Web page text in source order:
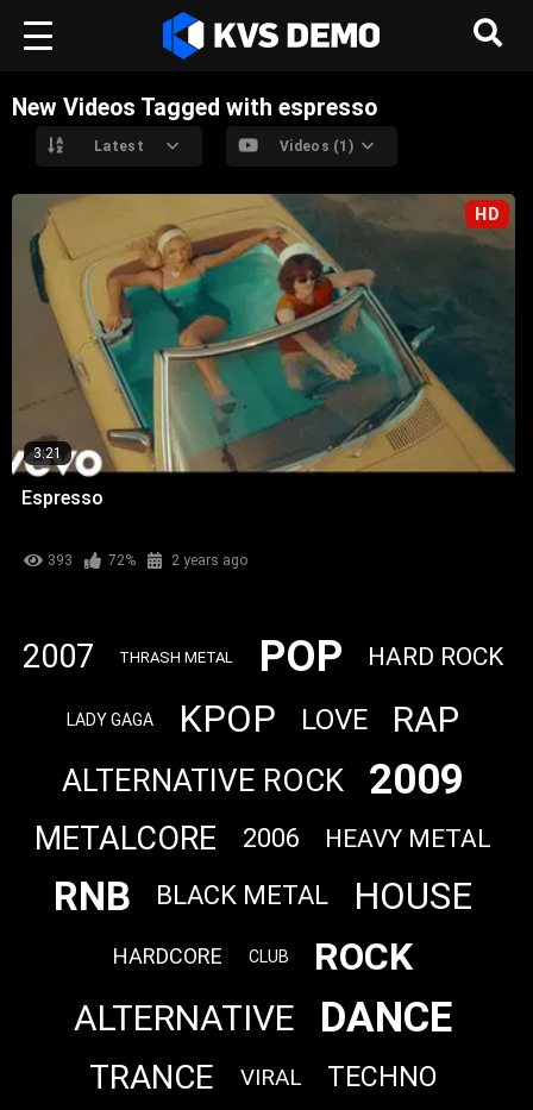
New Videos Tagged with espresso
Latest Videos (1)
HD
3:21
Espresso
393 72% 2 years ago
2007 THRASH METAL POP HARD ROCK
LADY GAGA KPOP LOVE RAP
ALTERNATIVE ROCK 2009
METALCORE 2006 HEAVY METAL
RNB BLACK METAL HOUSE
HARDCORE CLUB ROCK
ALTERNATIVE DANCE
TRANCE VIRAL TECHNO